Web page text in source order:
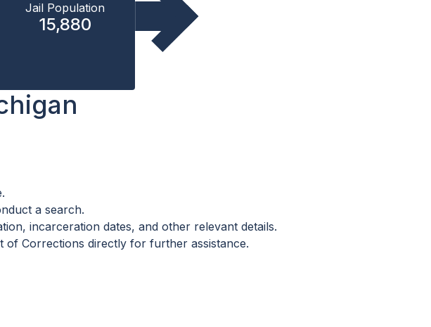
Jail Population
15,880
a search.
incarceration dates, and other relevant details.
of Corrections directly for further assistance.